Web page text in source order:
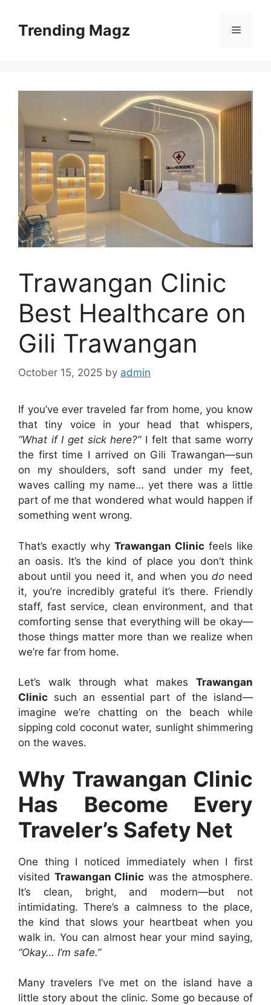
contentTrending Magz Menu
Trawangan Clinic
Best Healthcare on
Gili Trawangan
October 15, 2025 by admin
If you’ve ever traveled far from home, you know
that tiny voice in your head that whispers,
“What if I get sick here?”I felt that same worry
the first time I arrived on Gili Trawangan—sun
on my shoulders, soft sand under my feet,
waves calling my name… yet there was a little
part of me that wondered what would happen if
something went wrong.
That’s exactly why Trawangan Clinic feels like
an oasis. It’s the kind of place you don’t think
about until you need it, and when you doneed
it, you’re incredibly grateful it’s there. Friendly
staff, fast service, clean environment, and that
comforting sense that everything will be okay—
those things matter more than we realize when
we’re far from home.
Let’s walk through what makes Trawangan
Clinic such an essential part of the island—
imagine we’re chatting on the beach while
sipping cold coconut water, sunlight shimmering
on the waves.
Why Trawangan Clinic
Has Become Every
Traveler’s Safety Net
One thing I noticed immediately when I first
visited Trawangan Clinic was the atmosphere.
It’s clean, bright, and modern—but not
intimidating. There’s a calmness to the place,
the kind that slows your heartbeat when you
walk in. You can almost hear your mind saying,
“Okay… I’m safe.”
Many travelers I’ve met on the island have a
little story about the clinic. Some go because of